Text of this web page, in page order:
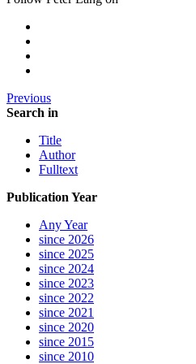
Previous
Search in
Title
Author
Fulltext
Publication Year
Any Year
since 2026
since 2025
since 2024
since 2023
since 2022
since 2021
since 2020
since 2015
since 2010